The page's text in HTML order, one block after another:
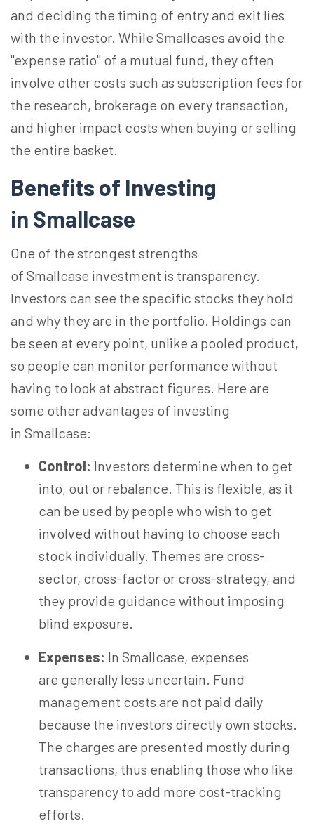
and deciding the timing of entry and exit lies
with the investor. While Smallcases avoid the
"expense ratio" of a mutual fund, they often
involve other costs such as subscription fees for
the research, brokerage on every transaction,
and higher impact costs when buying or selling
the entire basket.
Benefits of Investing
in Smallcase
One of the strongest strengths
of Smallcase investment is transparency.
Investors can see the specific stocks they hold
and why they are in the portfolio. Holdings can
be seen at every point, unlike a pooled product,
so people can monitor performance without
having to look at abstract figures. Here are
some other advantages of investing
in Smallcase:
Control: Investors determine when to get
into, out or rebalance. This is flexible, as it
can be used by people who wish to get
involved without having to choose each
stock individually. Themes are cross-
sector, cross-factor or cross-strategy, and
they provide guidance without imposing
blind exposure.
Expenses: In Smallcase, expenses
are generally less uncertain. Fund
management costs are not paid daily
because the investors directly own stocks.
The charges are presented mostly during
transactions, thus enabling those who like
transparency to add more cost-tracking
efforts.